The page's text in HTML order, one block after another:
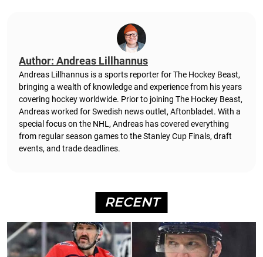
Author: Andreas Lillhannus
Andreas Lillhannus is a sports reporter for The Hockey Beast,
bringing a wealth of knowledge and experience from his years
covering hockey worldwide. Prior to joining The Hockey Beast,
Andreas worked for Swedish news outlet, Aftonbladet. With a
special focus on the NHL, Andreas has covered everything
from regular season games to the Stanley Cup Finals, draft
events, and trade deadlines.
RECENT